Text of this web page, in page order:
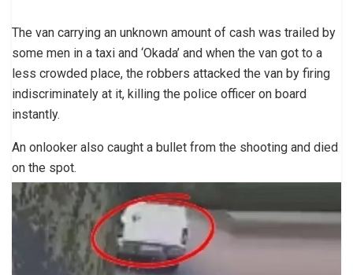
The van carrying an unknown amount of cash was trailed by
some men in a taxi and ‘Okada’ and when the van got to a
less crowded place, the robbers attacked the van by firing
indiscriminately at it, killing the police officer on board
instantly.
An onlooker also caught a bullet from the shooting and died
on the spot.